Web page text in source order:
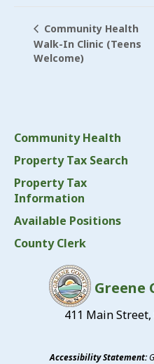
Community Health
Walk-In Clinic (Teens
Welcome)
Community Health
Property Tax Search
Property Tax
Information
Available Positions
County Clerk
Greene
411 Main
Accessibility Statement: